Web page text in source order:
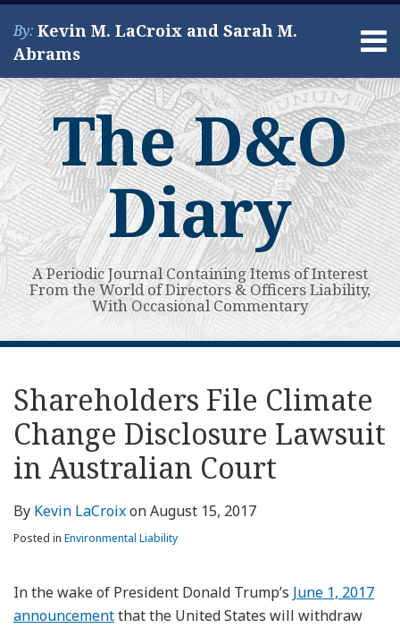
Skip
content
Menu
By: Kevin M. LaCroix and Sarah M.
Abrams
About
Services
Contact
Search
The D&O
Diary
A Periodic Journal Containing Items of Interest
From the World of Directors & Officers Liability,
With Occasional Commentary
Shareholders File Climate
Change Disclosure Lawsuit
in Australian Court
By Kevin LaCroixonAugust 15, 2017
Posted in Environmental Liability
In the wake of President Donald Trump’s June 1, 2017
announcementthat the United States will withdraw
Print:
this
post
this
post
this
post
this
post
on
LinkedIn
Read
more
about
Kevin
LaCroix
Kevin's
Linkedin
Profile
Kevin's
Twitter
Profile
Subscribe
to
this
blog
via
RSS
View
My
LinkedIn
Profile
Your website url